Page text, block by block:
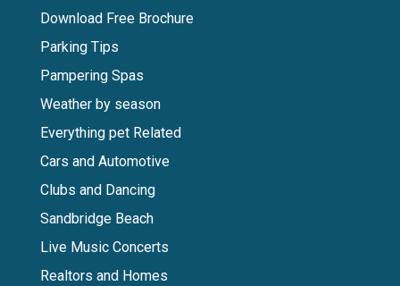
Download Free Brochure
Parking Tips
Pampering Spas
Weather by season
Everything pet Related
Cars and Automotive
Clubs and Dancing
Sandbridge Beach
Live Music Concerts
Realtors and Homes